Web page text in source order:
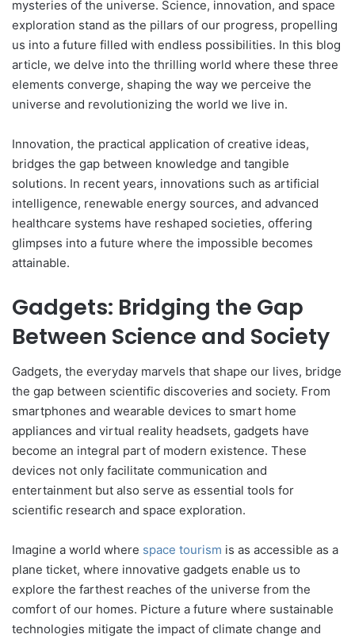
mysteries of the universe. Science, innovation, and space
exploration stand as the pillars of our progress, propelling
us into a future filled with endless possibilities. In this blog
article, we delve into the thrilling world where these three
elements converge, shaping the way we perceive the
universe and revolutionizing the world we live in.
Innovation, the practical application of creative ideas,
bridges the gap between knowledge and tangible
solutions. In recent years, innovations such as artificial
intelligence, renewable energy sources, and advanced
healthcare systems have reshaped societies, offering
glimpses into a future where the impossible becomes
attainable.
Gadgets: Bridging the Gap
Between Science and Society
Gadgets, the everyday marvels that shape our lives, bridge
the gap between scientific discoveries and society. From
smartphones and wearable devices to smart home
appliances and virtual reality headsets, gadgets have
become an integral part of modern existence. These
devices not only facilitate communication and
entertainment but also serve as essential tools for
scientific research and space exploration.
Imagine a world where space tourism is as accessible as a
plane ticket, where innovative gadgets enable us to
explore the farthest reaches of the universe from the
comfort of our homes. Picture a future where sustainable
technologies mitigate the impact of climate change and